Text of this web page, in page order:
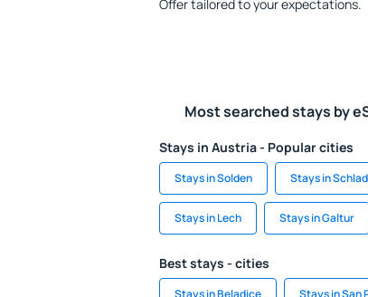
Offer tailored to your expectations.
Most searched stays by
Stays in Austria - Popular cities
Stays in Solden Stays in
Stays in Lech Stays in Galtur
Best stays - cities
Stays in Beladice Stays in San